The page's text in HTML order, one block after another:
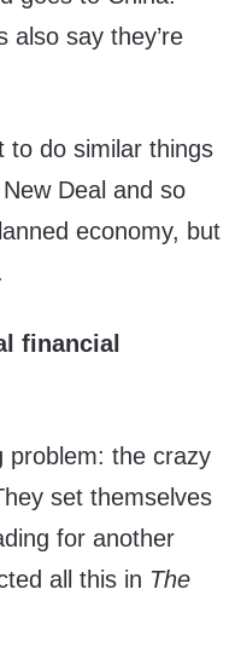
also say they’re
to do similar things
Deal and so
economy, but
financial
problem: the crazy
set themselves
for another
all this in The